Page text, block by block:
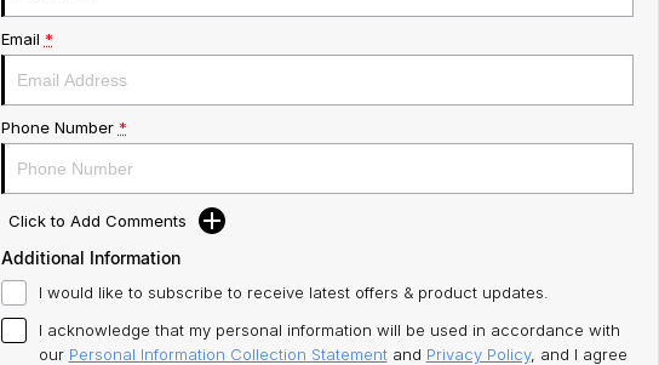
Email *
Phone Number *
Click to Add Comments
Additional Information
I would like to subscribe to receive latest offers & product updates.
I acknowledge that my personal information will be used in accordance with
our Personal Information Collection Statementand Privacy Policy, and I agree